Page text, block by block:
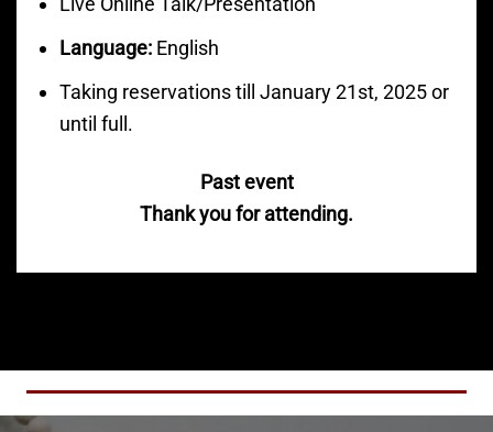
Language:English
Taking reservations till January 21st, 2025 or
until full.
Past event
Thank you for attending.